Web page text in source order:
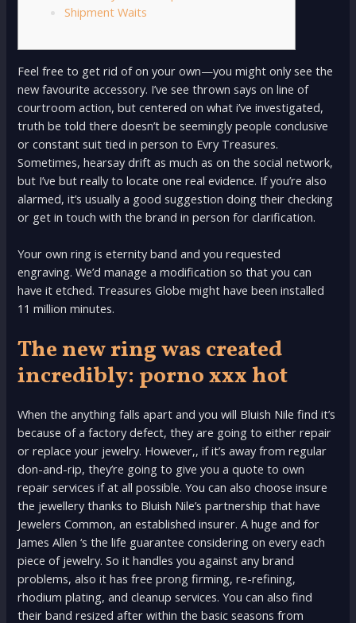
Shipment Waits
Feel free to get rid of on your own—you might only see the
new favourite accessory. I’ve see thrown says on line of
courtroom action, but centered on what i’ve investigated,
truth be told there doesn’t be seemingly people conclusive
or constant suit tied in person to Evry Treasures.
Sometimes, hearsay drift as much as on the social network,
but I’ve but really to locate one real evidence. If you’re also
alarmed, it’s usually a good suggestion doing their checking
or get in touch with the brand in person for clarification.
Your own ring is eternity band and you requested
engraving. We’d manage a modification so that you can
have it etched. Treasures Globe might have been installed
11 million minutes.
The new ring was created
incredibly: porno xxx hot
When the anything falls apart and you will Bluish Nile find it’s
because of a factory defect, they are going to either repair
or replace your jewelry. However,, if it’s away from regular
don-and-rip, they’re going to give you a quote to own
repair services if at all possible. You can also choose insure
the jewellery thanks to Bluish Nile’s partnership that have
Jewelers Common, an established insurer. A huge and for
James Allen ‘s the life guarantee considering on every each
piece of jewelry. So it handles you against any brand
problems, also it has free prong firming, re-refining,
rhodium plating, and cleanup services. You can also find
their band resized after within the basic seasons from